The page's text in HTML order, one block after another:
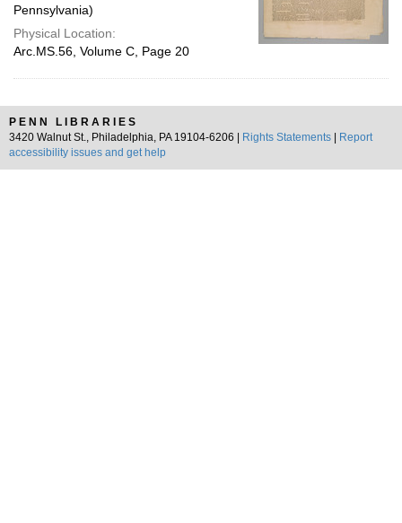
Pennsylvania)
Physical Location:
Arc.MS.56, Volume C, Page 20
PENN LIBRARIES
3420 Walnut St., Philadelphia, PA 19104-6206 |
Rights Statements
Report
accessibility issues and get help